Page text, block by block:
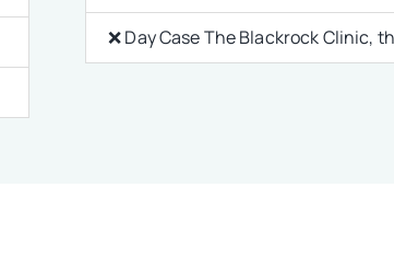
❌ Day Case The Blackrock Clinic,